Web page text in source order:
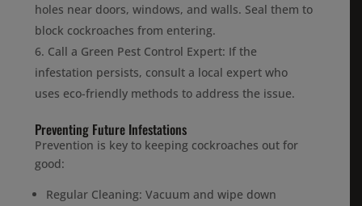
holes near doors, windows, and walls. Seal them to
block cockroaches from entering.
Call a Green Pest Control Expert: If the
infestation persists, consult a local expert who
uses eco-friendly methods to address the issue.
Preventing Future Infestations
Prevention is key to keeping cockroaches out for
good:
Regular Cleaning: Vacuum and wipe down